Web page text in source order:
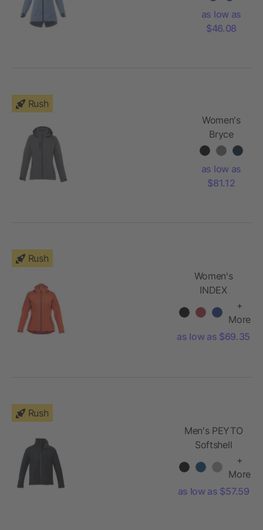
as low as
$46.08
Rush
Women's
Bryce
Insulated
Jacket
as low as
$81.12
Rush
Women's
INDEX
Jacket
+
More
as low as $69.35
Rush
Men's PEYTO
Softshell
+
More
as low as $57.59